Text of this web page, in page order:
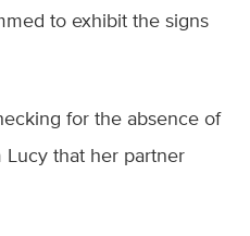
to exhibit the signs
for the absence of
that her partner